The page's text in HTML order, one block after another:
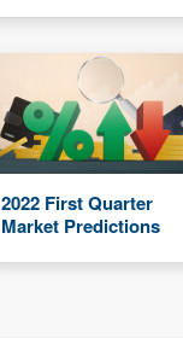
2022 First Quarter
Market Predictions